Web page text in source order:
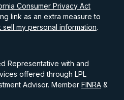
Consumer Privacy Act
link as an extra measure to
sell my personal information.
Representative with and
offered through LPL
Advisor. Member FINRA &